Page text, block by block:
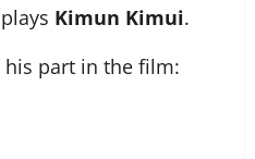
Kimun Kimui.
part in the film: